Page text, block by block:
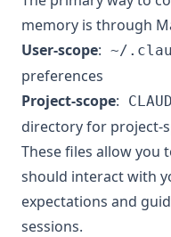
memory is through
User-scope: ~/
preferences
Project-scope:
directory for project-
These files allow you
should interact with
expectations and
sessions.